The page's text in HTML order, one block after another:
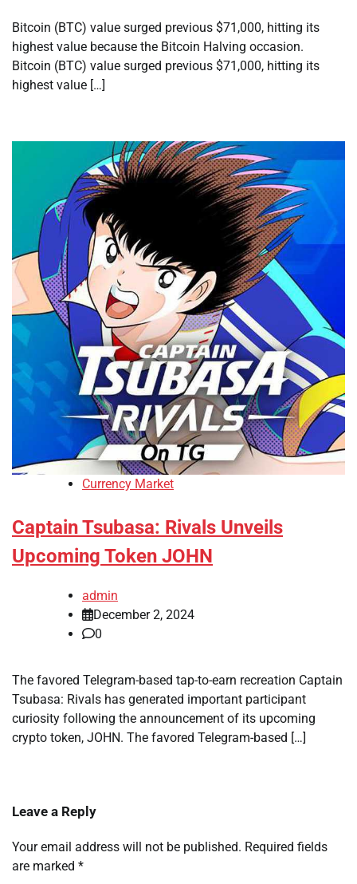
Bitcoin (BTC) value surged previous $71,000, hitting its
highest value because the Bitcoin Halving occasion.
Bitcoin (BTC) value surged previous $71,000, hitting its
highest value […]
Currency Market
Captain Tsubasa: Rivals Unveils
Upcoming Token JOHN
admin
December 2, 2024
0
The favored Telegram-based tap-to-earn recreation Captain
Tsubasa: Rivals has generated important participant
curiosity following the announcement of its upcoming
crypto token, JOHN. The favored Telegram-based […]
Leave a Reply
Your email address will not be published. Required fields
are marked *